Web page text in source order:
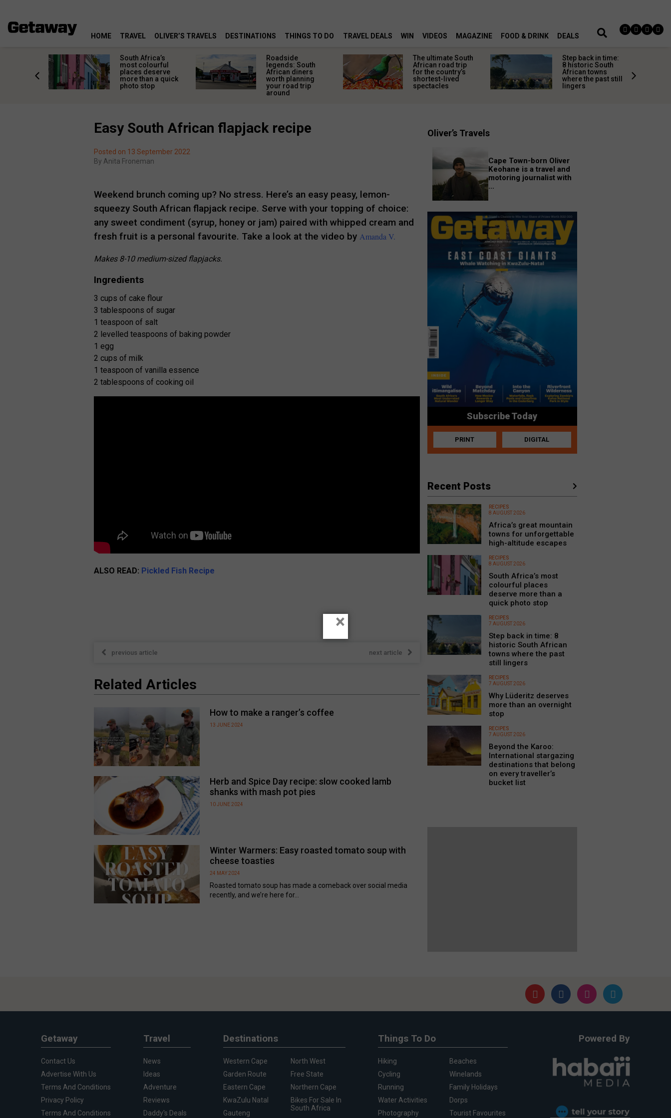
HOME TRAVEL OLIVER’S TRAVELS DESTINATIONS THINGS TO DO TRAVEL DEALS WIN VIDEOS MAGAZINE FOOD & DRINK DEALS
South Africa’s
most colourful
places deserve
more than a quick
photo stop
Roadside
legends: South
African diners
worth planning
your road trip
around
The ultimate South
African road trip
for the country’s
shortest-lived
spectacles
Step back in time:
8 historic South
African towns
where the past still
lingers
Easy South African flapjack recipe
Posted on 13 September 2022
By Anita Froneman
Weekend brunch coming up? No stress. Here’s an easy peasy, lemon-
squeezy South African flapjack recipe. Serve with your topping of choice:
any sweet condiment (syrup, honey or jam) paired with whipped cream and
fresh fruit is a personal favourite. Take a look at the video by Amanda V.
Makes 8-10 medium-sized flapjacks.
Ingredients
3 cups of cake flour
3 tablespoons of sugar
1 teaspoon of salt
2 levelled teaspoons of baking powder
1 egg
2 cups of milk
1 teaspoon of vanilla essence
2 tablespoons of cooking oil
ALSO READ: Pickled Fish Recipe
previous article next article
Related Articles
How to make a ranger’s coffee
13 JUNE 2024
Herb and Spice Day recipe: slow cooked lamb
shanks with mash pot pies
10 JUNE 2024
Winter Warmers: Easy roasted tomato soup with
cheese toasties
24 MAY 2024
Roasted tomato soup has made a comeback over social media
recently, and we’re here for...
Oliver’s Travels
Cape Town-born Oliver
Keohane is a travel and
motoring journalist with
...
Subscribe Today
PRINT DIGITAL
Recent Posts
RECIPES
8 AUGUST 2026
Africa’s great mountain
towns for unforgettable
high-altitude escapes
RECIPES
8 AUGUST 2026
South Africa’s most
colourful places
deserve more than a
quick photo stop
RECIPES
7 AUGUST 2026
Step back in time: 8
historic South African
towns where the past
still lingers
RECIPES
7 AUGUST 2026
Why Lüderitz deserves
more than an overnight
stop
RECIPES
7 AUGUST 2026
Beyond the Karoo:
International stargazing
destinations that belong
on every traveller’s
bucket list
Getaway
Contact Us
Advertise With Us
Terms And Conditions
Privacy Policy
Terms And Conditions
Travel
News
Ideas
Adventure
Reviews
Daddy's Deals
Destinations
Western Cape
Garden Route
Eastern Cape
KwaZulu Natal
Gauteng
North West
Free State
Northern Cape
Bikes For Sale In
South Africa
Things To Do
Hiking
Cycling
Running
Water Activities
Photography
Beaches
Winelands
Family Holidays
Dorps
Tourist Favourites
Powered By
×